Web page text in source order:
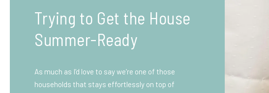
What You Need to Know
Before You Ship to the
Beginner’s Guide